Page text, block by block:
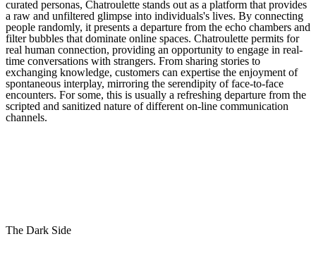
curated personas, Chatroulette stands out as a platform that provides
a raw and unfiltered glimpse into individuals's lives. By connecting
people randomly, it presents a departure from the echo chambers and
filter bubbles that dominate online spaces. Chatroulette permits for
real human connection, providing an opportunity to engage in real-
time conversations with strangers. From sharing stories to
exchanging knowledge, customers can expertise the enjoyment of
spontaneous interplay, mirroring the serendipity of face-to-face
encounters. For some, this is usually a refreshing departure from the
scripted and sanitized nature of different on-line communication
channels.
The Dark Side